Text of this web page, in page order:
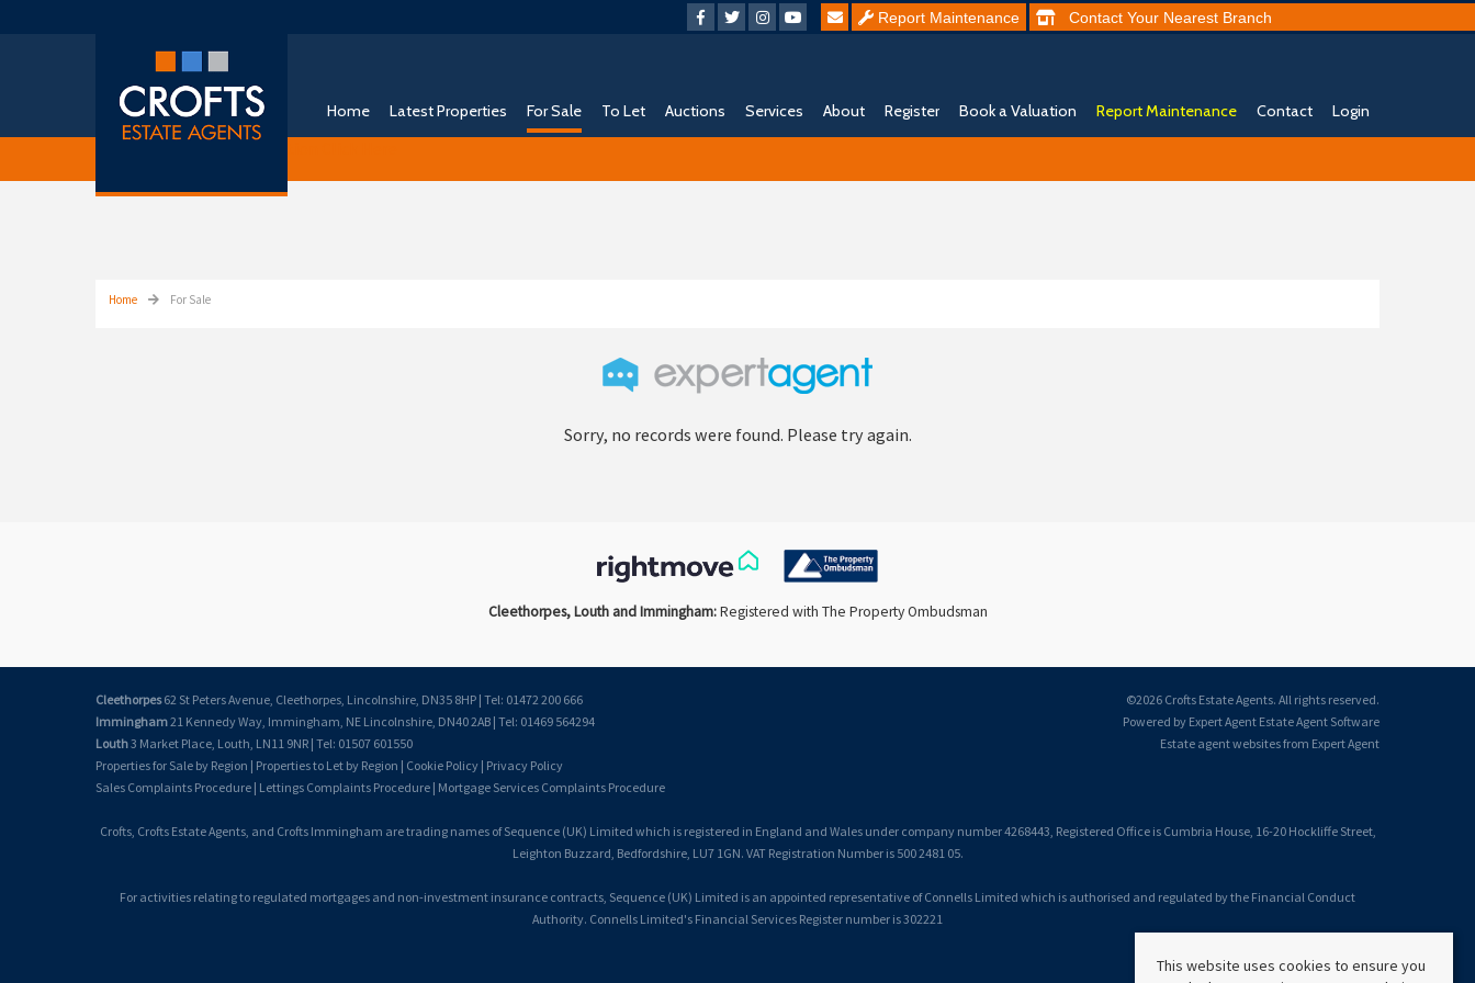
Report Maintenance Contact Your Nearest Branch
Home Latest Properties For Sale To Let Auctions Services About Register Book a Valuation Report Maintenance Contact Login
Home For Sale
Sorry, no records were found. Please try again.
Cleethorpes, Louth and Immingham:Registered with The Property Ombudsman
Cleethorpes62 St Peters Avenue, Cleethorpes, Lincolnshire, DN35 8HP | Tel: 01472 200 666
Immingham21 Kennedy Way, Immingham, NE Lincolnshire, DN40 2AB | Tel: 01469 564294
Louth3 Market Place, Louth, LN11 9NR | Tel: 01507 601550
Properties for Sale by Region | Properties to Let by Region | Cookie Policy | Privacy Policy
Sales Complaints Procedure | Lettings Complaints Procedure | Mortgage Services Complaints Procedure
©2026 Crofts Estate Agents. All rights reserved.
Powered by Expert Agent Estate Agent Software
Estate agent websitesfrom Expert Agent
Crofts, Crofts Estate Agents, and Crofts Immingham are trading names of Sequence (UK) Limited which is registered in England and Wales under company number 4268443, Registered Office is Cumbria House, 16-20 Hockliffe Street,
Leighton Buzzard, Bedfordshire, LU7 1GN. VAT Registration Number is 500 2481 05.
For activities relating to regulated mortgages and non-investment insurance contracts, Sequence (UK) Limited is an appointed representative of Connells Limited which is authorised and regulated by the Financial Conduct
Authority. Connells Limited's Financial Services Register number is 302221
This website uses cookies to ensure you